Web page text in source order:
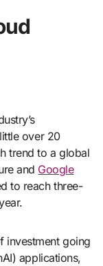
over 20
trend to a global
and Google
to reach three-
investment going
applications,